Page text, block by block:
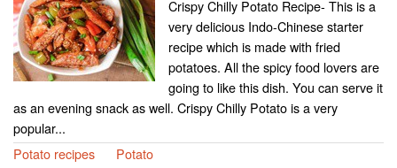
Crispy Chilly Potato Recipe- This is a
very delicious Indo-Chinese starter
recipe which is made with fried
potatoes. All the spicy food lovers are
going to like this dish. You can serve it
as an evening snack as well. Crispy Chilly Potato is a very
popular...
Potato recipes
Potato